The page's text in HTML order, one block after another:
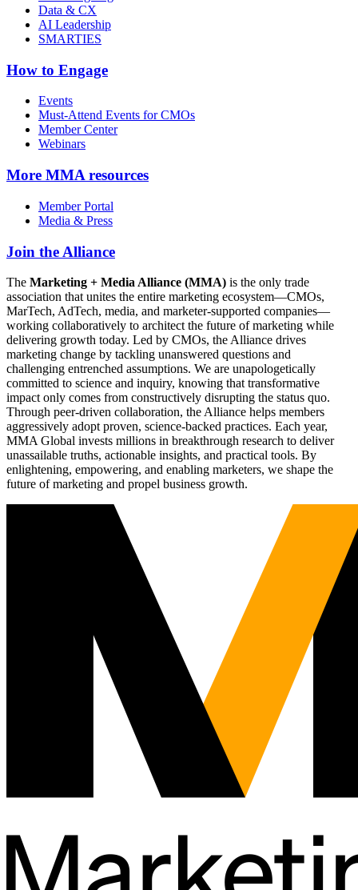
Data & CX
AI Leadership
SMARTIES
How to Engage
Events
Must-Attend Events for CMOs
Member Center
Webinars
More MMA resources
Member Portal
Media & Press
Join the Alliance
The Marketing + Media Alliance (MMA) is the only trade
association that unites the entire marketing ecosystem—CMOs,
MarTech, AdTech, media, and marketer-supported companies—
working collaboratively to architect the future of marketing while
delivering growth today. Led by CMOs, the Alliance drives
marketing change by tackling unanswered questions and
challenging entrenched assumptions. We are unapologetically
committed to science and inquiry, knowing that transformative
impact only comes from constructively disrupting the status quo.
Through peer-driven collaboration, the Alliance helps members
aggressively adopt proven, science-backed practices. Each year,
MMA Global invests millions in breakthrough research to deliver
unassailable truths, actionable insights, and practical tools. By
enlightening, empowering, and enabling marketers, we shape the
future of marketing and propel business growth.